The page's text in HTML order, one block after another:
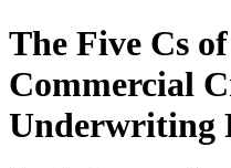
The Five Cs
Commercial
Underwriting